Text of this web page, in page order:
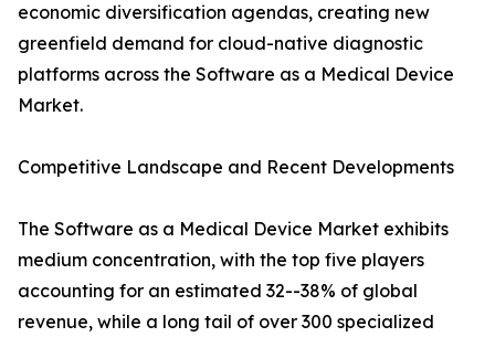
economic diversification agendas, creating new
greenfield demand for cloud-native diagnostic
platforms across the Software as a Medical Device
Market.
Competitive Landscape and Recent Developments
The Software as a Medical Device Market exhibits
medium concentration, with the top five players
accounting for an estimated 32--38% of global
revenue, while a long tail of over 300 specialized